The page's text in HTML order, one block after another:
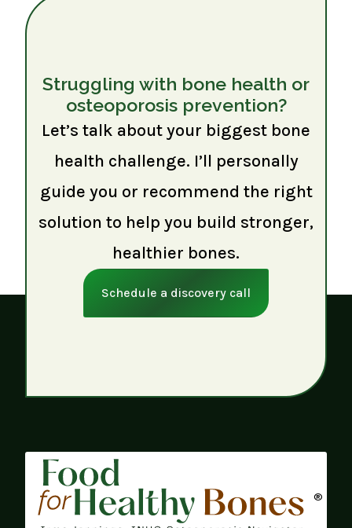
Struggling with bone health or
osteoporosis prevention?
Let’s talk about your biggest bone
health challenge. I’ll personally
guide you or recommend the right
solution to help you build stronger,
healthier bones.
Schedule a discovery call
®